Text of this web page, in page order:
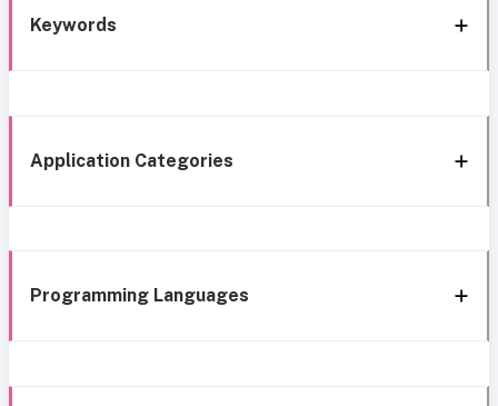
Keywords
Application Categories
Programming Languages